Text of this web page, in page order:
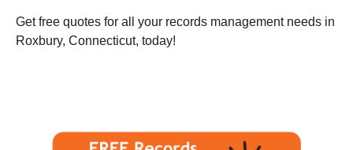
Get free quotes for all your records management needs in
Roxbury, Connecticut, today!